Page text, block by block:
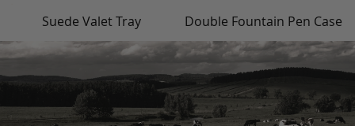
Suede Valet Tray Double Fountain Pen Case